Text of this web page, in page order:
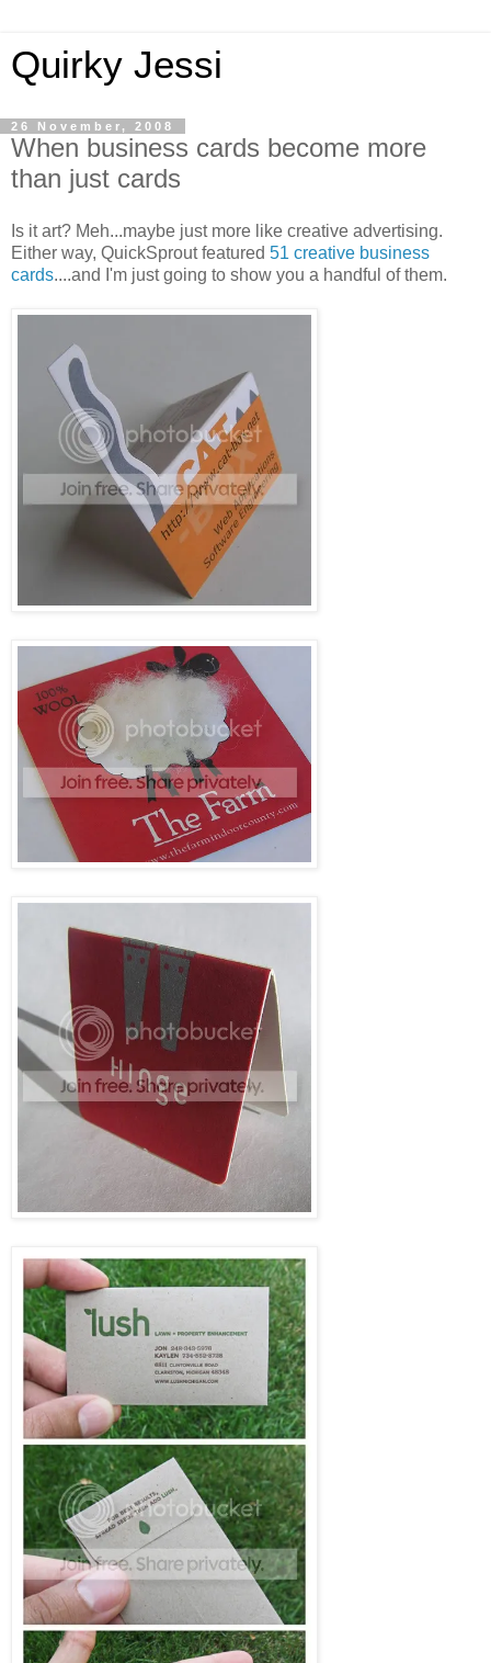
Quirky Jessi
26 November, 2008
When business cards become more
than just cards
Is it art? Meh...maybe just more like creative advertising.
Either way, QuickSprout featured 51 creative business
cards....and I'm just going to show you a handful of them.